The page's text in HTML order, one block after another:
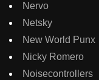
Nervo
Netsky
New World Punx
Nicky Romero
Noisecontrollers